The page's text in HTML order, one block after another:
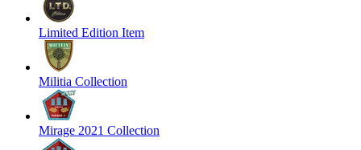
Limited Edition Item
Militia Collection
Mirage 2021 Collection